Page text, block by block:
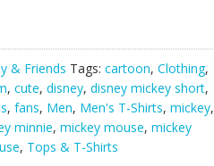
& Friends Tags: cartoon, Clothing,
, cute, disney, disney mickey short,
, fans, Men, Men's T-Shirts, mickey,
minnie, mickey mouse, mickey
, Tops & T-Shirts